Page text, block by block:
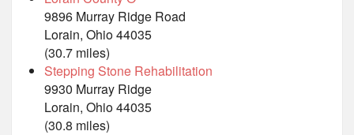
9896 Murray Ridge Road
Lorain, Ohio 44035
(30.7 miles)
Stepping Stone Rehabilitation
9930 Murray Ridge
Lorain, Ohio 44035
(30.8 miles)